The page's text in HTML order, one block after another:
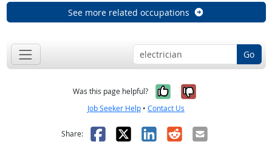
See more related occupations
Go
Was this page helpful? Yes, it was
No, it was
Job Seeker Help • Contact Us
Share: Facebook
X LinkedIn
RedditEmail